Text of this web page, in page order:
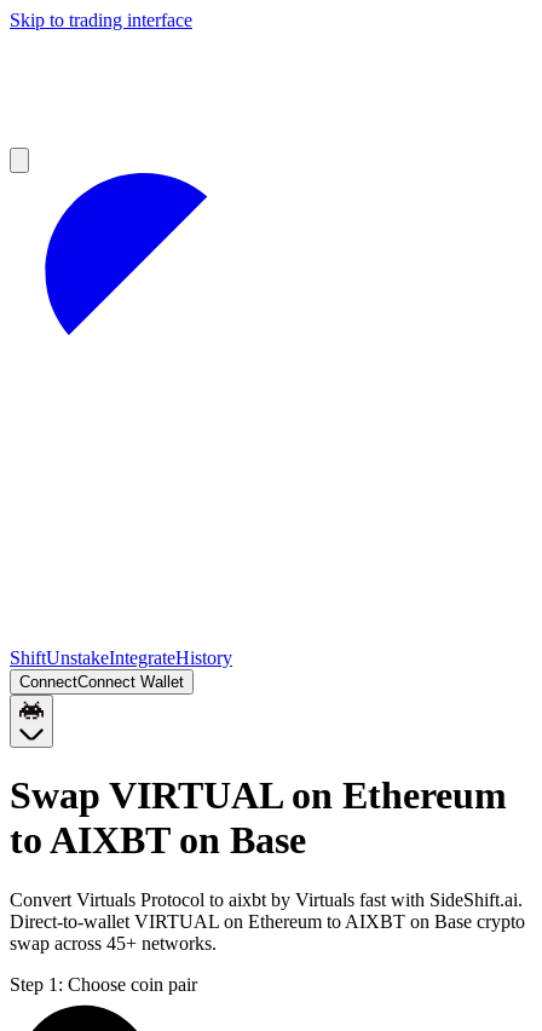
Skip to trading interface
ShiftUnstakeIntegrateHistory
ConnectConnect Wallet
Swap VIRTUAL on Ethereum
to AIXBT on Base
Convert Virtuals Protocol to aixbt by Virtuals fast with SideShift.ai.
Direct-to-wallet VIRTUAL on Ethereum to AIXBT on Base crypto
swap across 45+ networks.
Step 1: Choose coin pair